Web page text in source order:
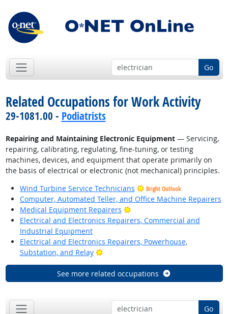
Go
Related Occupations for Work Activity
29-1081.00 - Podiatrists
Repairing and Maintaining Electronic Equipment— Servicing,
repairing, calibrating, regulating, fine-tuning, or testing
machines, devices, and equipment that operate primarily on
the basis of electrical or electronic (not mechanical) principles.
Wind Turbine Service Technicians
Bright Outlook
Computer, Automated Teller, and Office Machine Repairers
Medical Equipment Repairers
Bright Outlook
Electrical and Electronics Repairers, Commercial and
Industrial Equipment
Electrical and Electronics Repairers, Powerhouse,
Substation, and Relay
Bright Outlook
See more related occupations
Go